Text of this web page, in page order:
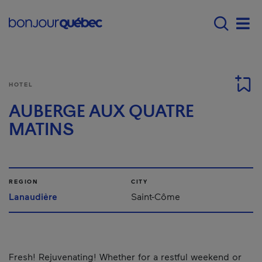
Main navigation -
HOTEL
AUBERGE AUX QUATRE
MATINS
REGION
Lanaudière
CITY
Saint-Côme
Fresh! Rejuvenating! Whether for a restful weekend or